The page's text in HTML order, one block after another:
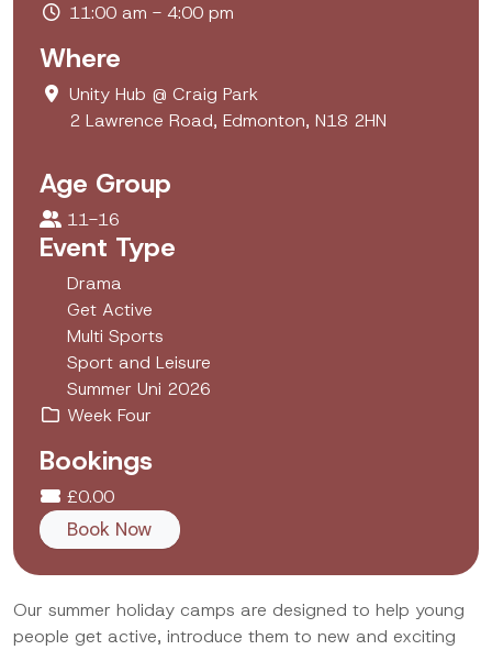
11:00 am - 4:00 pm
Where
Unity Hub @ Craig Park
2 Lawrence Road, Edmonton, N18 2HN
Age Group
11-16
Event Type
Drama
Get Active
Multi Sports
Sport and Leisure
Summer Uni 2026
Week Four
Bookings
£0.00
Book Now
Our summer holiday camps are designed to help young
people get active, introduce them to new and exciting